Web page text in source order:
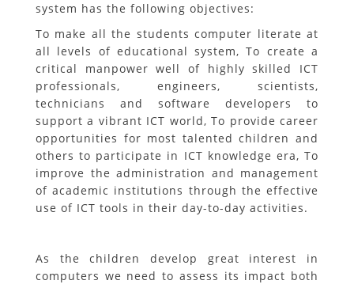
system has the following objectives:
To make all the students computer literate at
all levels of educational system, To create a
critical manpower well of highly skilled ICT
professionals, engineers, scientists,
technicians and software developers to
support a vibrant ICT world, To provide career
opportunities for most talented children and
others to participate in ICT knowledge era, To
improve the administration and management
of academic institutions through the effective
use of ICT tools in their day-to-day activities.
As the children develop great interest in
computers we need to assess its impact both